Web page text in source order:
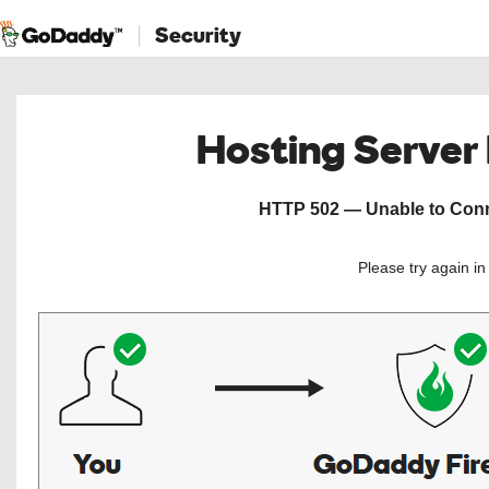
Security
Hosting
HTTP 502 — Unable to
Please try again